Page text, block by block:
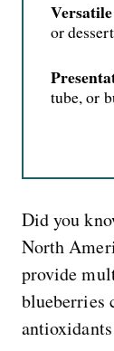
Versatile
or
tube, or
Did you
North
provide
blueberries